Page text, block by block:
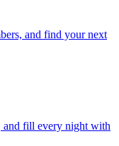
and find your next
and fill every night with